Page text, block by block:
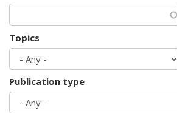
Topics
Publication type